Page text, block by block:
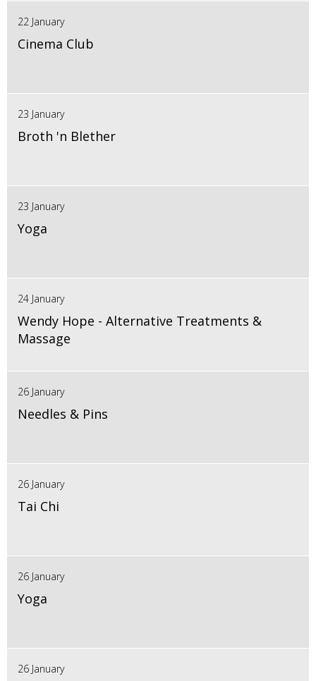
22 January
Cinema Club
23 January
Broth 'n Blether
23 January
Yoga
24 January
Wendy Hope - Alternative Treatments &
Massage
26 January
Needles & Pins
26 January
Tai Chi
26 January
Yoga
26 January